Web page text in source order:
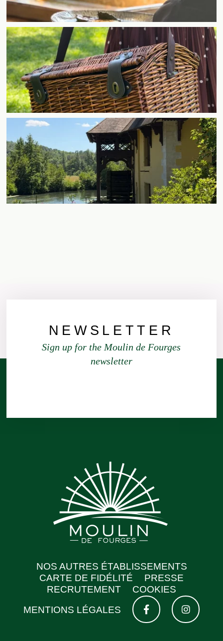
NEWSLETTER
Sign up for the Moulin de Fourges
newsletter
NOS AUTRES ÉTABLISSEMENTS
CARTE DE FIDÉLITÉ
PRESSE
RECRUTEMENT
COOKIES
MENTIONS LÉGALES